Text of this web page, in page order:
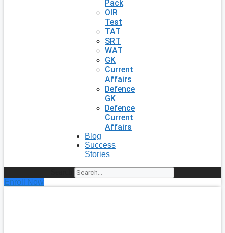
Pack
OIR
Test
TAT
SRT
WAT
GK
Current
Affairs
Defence
GK
Defence
Current
Affairs
Blog
Success
Stories
Enroll Now